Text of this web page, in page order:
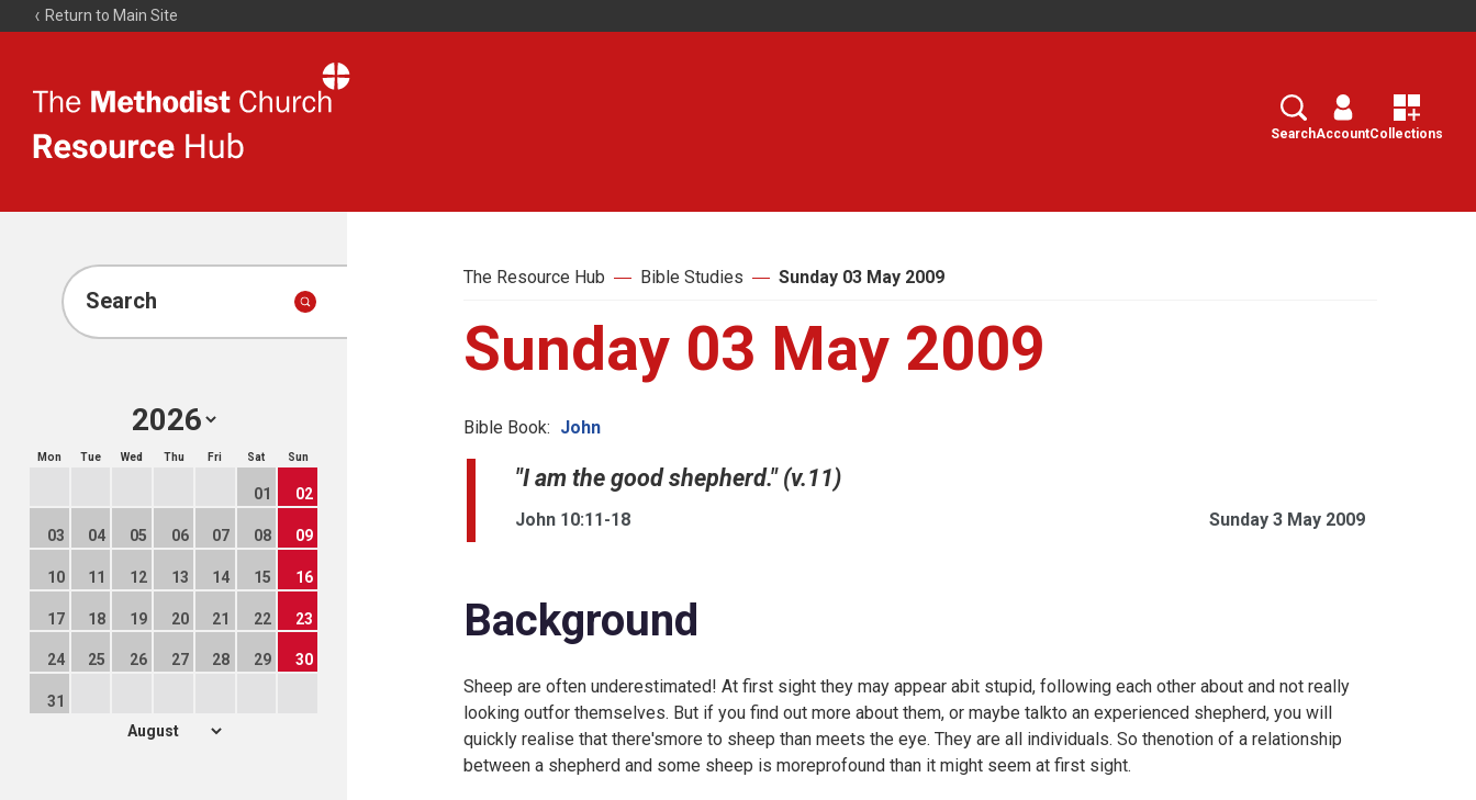
Return to Main Site
Resource
Search
SearchAccountCollections
Search
Mon Tue Wed Thu Fri Sat Sun
01 02
03 04 05 06 07 08 09
10 11 12 13 14 15 16
17 18 19 20 21 22 23
24 25 26 27 28 29 30
31
The Resource Hub Bible Studies Sunday 03 May 2009
Sunday 03 May 2009
Bible Book: John
"I am the good shepherd." (v.11)
John 10:11-18 Sunday 3 May 2009
Background
Sheep are often underestimated! At first sight they may appear abit stupid, following each other about and not really
looking outfor themselves. But if you find out more about them, or maybe talkto an experienced shepherd, you will
quickly realise that there'smore to sheep than meets the eye. They are all individuals. So thenotion of a relationship
between a shepherd and some sheep is moreprofound than it might seem at first sight.